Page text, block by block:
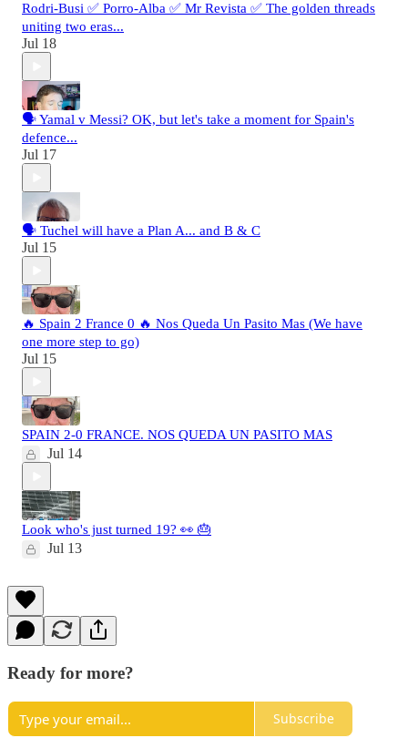
Rodri-Busi ✅ Porro-Alba ✅ Mr Revista ✅ The golden threads
uniting two eras...
Jul 18
🗣️ Yamal v Messi? OK, but let's take a moment for Spain's
defence...
Jul 17
🗣️ Tuchel will have a Plan A... and B & C
Jul 15
🔥 Spain 2 France 0 🔥 Nos Queda Un Pasito Mas (We have
one more step to go)
Jul 15
SPAIN 2-0 FRANCE. NOS QUEDA UN PASITO MAS
Jul 14
Look who's just turned 19? 👀 🎂
Jul 13
Ready for more?
Subscribe